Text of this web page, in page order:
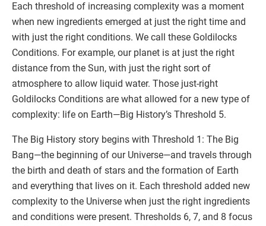
Each threshold of increasing complexity was a moment
when new ingredients emerged at just the right time and
with just the right conditions. We call these Goldilocks
Conditions. For example, our planet is at just the right
distance from the Sun, with just the right sort of
atmosphere to allow liquid water. Those just-right
Goldilocks Conditions are what allowed for a new type of
complexity: life on Earth—Big History’s Threshold 5.
The Big History story begins with Threshold 1: The Big
Bang—the beginning of our Universe—and travels through
the birth and death of stars and the formation of Earth
and everything that lives on it. Each threshold added new
complexity to the Universe when just the right ingredients
and conditions were present. Thresholds 6, 7, and 8 focus